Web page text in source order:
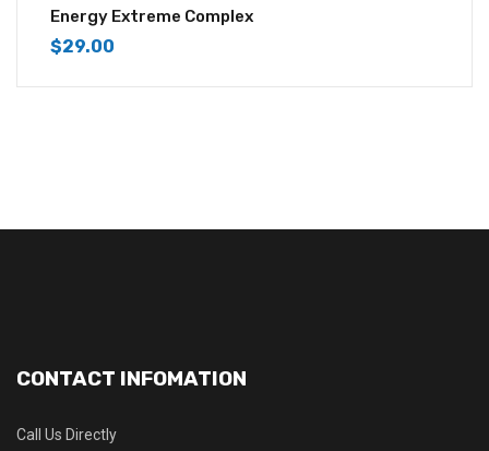
4.25
out of
5
Energy Extreme Complex
$29.00
CONTACT INFOMATION
Call Us Directly